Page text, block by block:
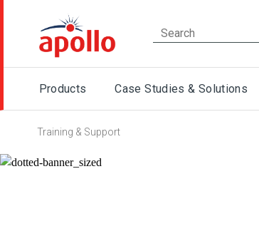
Products Case Studies & Solutions
Training & Support